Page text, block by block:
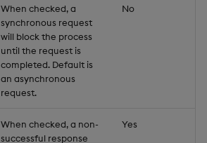
When checked, a
synchronous request
will block the process
until the request is
completed. Default is
an asynchronous
request.
No
When checked, a non-
successful response
Yes